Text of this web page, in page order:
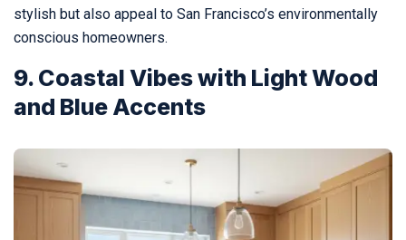
stylish but also appeal to San Francisco’s environmentally
conscious homeowners.
9. Coastal Vibes with Light Wood
and Blue Accents